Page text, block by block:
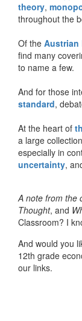
theory,
throughout the
Of the Austrian
find many
to name a few.
And for those
standard,
At the heart of
a large
especially in
uncertainty,
A note from the
Thought, and
Classroom? I
And would you
12th grade
our links.